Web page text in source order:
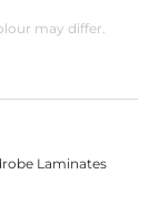
may differ.
Laminates